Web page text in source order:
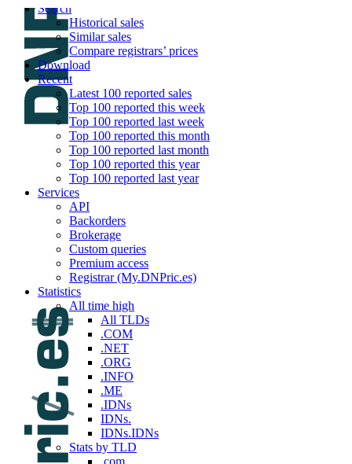
Search
Historical sales
Similar sales
Compare registrars’ prices
Download
Recent
Latest 100 reported sales
Top 100 reported this week
Top 100 reported last week
Top 100 reported this month
Top 100 reported last month
Top 100 reported this year
Top 100 reported last year
Services
API
Backorders
Brokerage
Custom queries
Premium access
Registrar (My.DNPric.es)
Statistics
All time high
All TLDs
.COM
.NET
.ORG
.INFO
.ME
.IDNs
IDNs.
IDNs.IDNs
Stats by TLD
.com